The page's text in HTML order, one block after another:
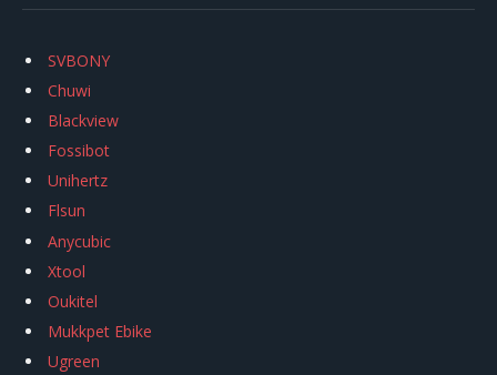
SVBONY
Chuwi
Blackview
Fossibot
Unihertz
Flsun
Anycubic
Xtool
Oukitel
Mukkpet Ebike
Ugreen